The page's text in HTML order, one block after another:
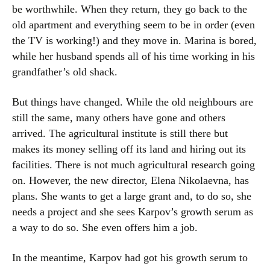
be worthwhile. When they return, they go back to the
old apartment and everything seem to be in order (even
the TV is working!) and they move in. Marina is bored,
while her husband spends all of his time working in his
grandfather’s old shack.
But things have changed. While the old neighbours are
still the same, many others have gone and others
arrived. The agricultural institute is still there but
makes its money selling off its land and hiring out its
facilities. There is not much agricultural research going
on. However, the new director, Elena Nikolaevna, has
plans. She wants to get a large grant and, to do so, she
needs a project and she sees Karpov’s growth serum as
a way to do so. She even offers him a job.
In the meantime, Karpov had got his growth serum to